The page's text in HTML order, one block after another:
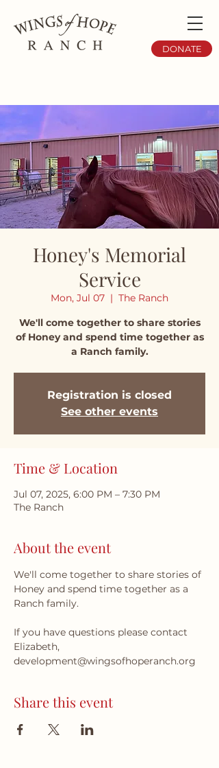
DONATE
Honey's Memorial
Service
Mon, Jul 07
  |
The Ranch
We'll come together to share stories
of Honey and spend time together as
a Ranch family.
Registration is closed
See other events
Time & Location
Jul 07, 2025, 6:00 PM – 7:30 PM
The Ranch
About the event
We'll come together to share stories of
Honey and spend time together as a
Ranch family.
If you have questions please contact
Elizabeth,
development@wingsofhoperanch.org
Share this event